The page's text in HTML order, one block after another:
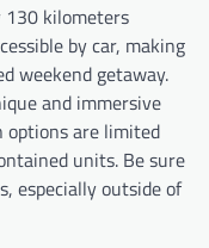
130 kilometers
by car, making
weekend getaway.
and immersive
options are limited
units. Be sure
especially outside of